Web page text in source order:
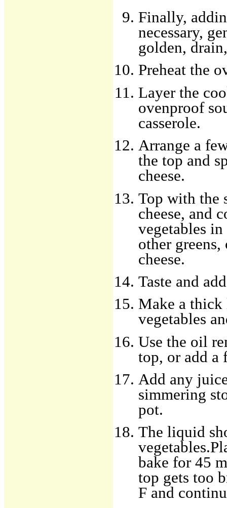
Finally,
necessary,
golden,
Preheat the
Layer the
ovenproof
casserole.
Arrange a
the top and
cheese.
Top with the
cheese, and
vegetables
other
cheese.
Taste and
Make a thick
vegetables
Use the oil
top, or add a
Add any
simmering
pot.
The liquid
bake for 45
top gets too
F and